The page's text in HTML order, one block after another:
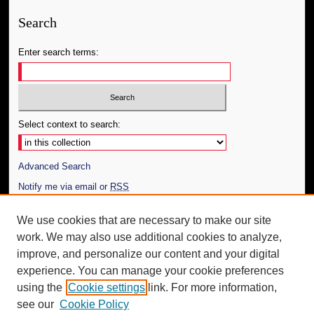
Search
Enter search terms:
Select context to search:
Advanced Search
Notify me via email or RSS
Author Corner
Author FAQ
Additional Information
Request an Accessible Copy
We use cookies that are necessary to make our site
work. We may also use additional cookies to analyze,
improve, and personalize our content and your digital
experience. You can manage your cookie preferences
using the Cookie settings link. For more information,
see our Cookie Policy